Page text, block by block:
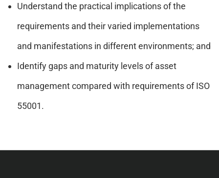
Understand the practical implications of the
requirements and their varied implementations
and manifestations in different environments; and
Identify gaps and maturity levels of asset
management compared with requirements of ISO
55001.